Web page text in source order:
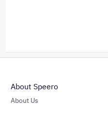
About Speero
About Us